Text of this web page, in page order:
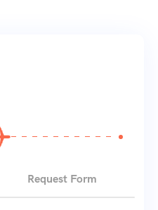
Request Form